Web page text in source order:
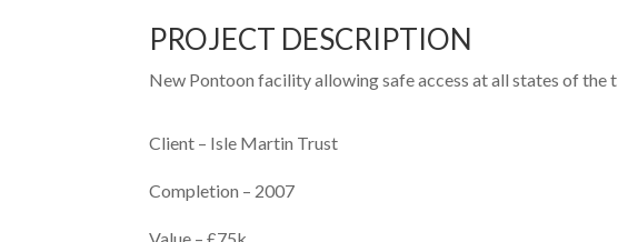
PROJECT DESCRIPTION
New Pontoon facility allowing safe access at all states of the
Client – Isle Martin Trust
Completion – 2007